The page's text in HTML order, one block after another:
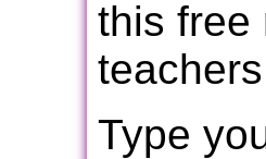
this free
Type